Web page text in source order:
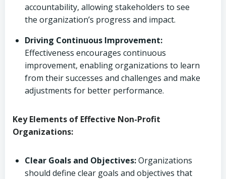
accountability, allowing stakeholders to see
the organization’s progress and impact.
Driving Continuous Improvement:
Effectiveness encourages continuous
improvement, enabling organizations to learn
from their successes and challenges and make
adjustments for better performance.
Key Elements of Effective Non-Profit
Organizations:
Clear Goals and Objectives:Organizations
should define clear goals and objectives that